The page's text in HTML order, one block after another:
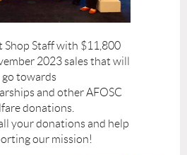
Shop Staff with $11,800
2023 sales that will
go towards
and other AFOSC
donations.
your donations and help
our mission!